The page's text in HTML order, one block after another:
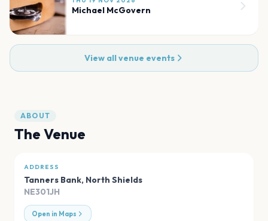
Michael McGovern
View all venue events
ABOUT
The Venue
ADDRESS
Tanners Bank, North Shields
NE301JH
Open in Maps